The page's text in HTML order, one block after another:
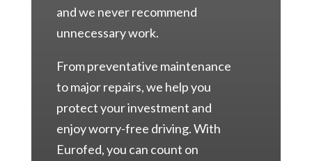
and we never recommend
unnecessary work.
From preventative maintenance
to major repairs, we help you
protect your investment and
enjoy worry-free driving. With
Eurofed, you can count on